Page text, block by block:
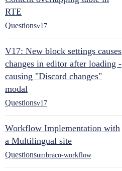
RTE
Questionsv17
V17: New block settings causes
changes in editor after loading -
causing "Discard changes"
modal
Questionsv17
Workflow Implementation with
a Multilingual site
Questionsumbraco-workflow